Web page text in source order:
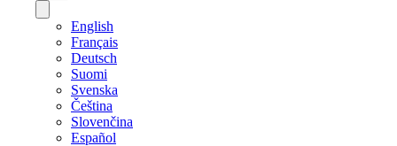
English
Français
Deutsch
Suomi
Svenska
Čeština
Slovenčina
Español